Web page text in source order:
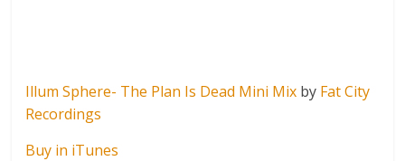
Illum Sphere- The Plan Is Dead Mini Mix by Fat City
Recordings
Buy in iTunes